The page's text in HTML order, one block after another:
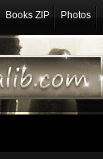
Books ZIP Photos